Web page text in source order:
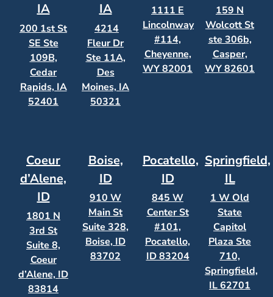
IA
200 1st St
SE Ste
109B,
Cedar
Rapids, IA
52401
IA
4214
Fleur Dr
Ste 11A,
Des
Moines, IA
50321
1111 E
Lincolnway
#114,
Cheyenne,
WY 82001
159 N
Wolcott St
ste 306b,
Casper,
WY 82601
Coeur
d’Alene,
ID
1801 N
3rd St
Suite 8,
Coeur
d’Alene, ID
83814
Boise,
ID
910 W
Main St
Suite 328,
Boise, ID
83702
Pocatello,
ID
845 W
Center St
#101,
Pocatello,
ID 83204
Springfield,
IL
1 W Old
State
Capitol
Plaza Ste
710,
Springfield,
IL 62701